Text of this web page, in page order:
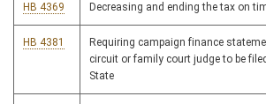
HB 4369 Decreasing and ending the tax on
HB 4381
Requiring campaign finance
circuit or family court judge to be
State